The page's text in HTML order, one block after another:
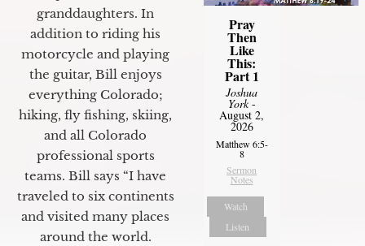
granddaughters. In
addition to riding his
motorcycle and playing
the guitar, Bill enjoys
everything Colorado;
hiking, fly fishing, skiing,
and all Colorado
professional sports
teams. Bill says “I have
traveled to six continents
and visited many places
around the world.
Pray
Then
Like
This:
Part 1
Joshua
York-
August 2,
2026
Matthew 6:5-
8
Sermon
Notes
Watch
Listen